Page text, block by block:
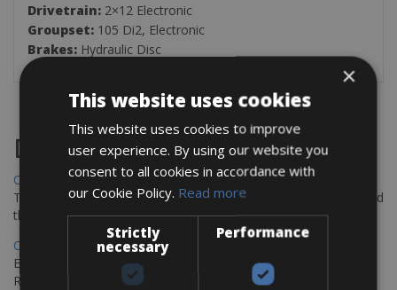
Drivetrain: 2×12 Electronic
Groupset: 105 Di2, Electronic
Brakes: Hydraulic Disc
Destinations
Chania Bike Hire
The perfect way to explore the Venetian harbour, Old Town, and
the stunning northwest coast of Crete.
Copenhagen - Gdansk Bike Rentals
Explore the Baltic coast with CCT Copenhagen – Gdansk Bike
Rentals
×
This website uses cookies
This website uses cookies to improve
user experience. By using our website you
consent to all cookies in accordance with
our Cookie Policy. Read more
Strictly
necessary
Performance